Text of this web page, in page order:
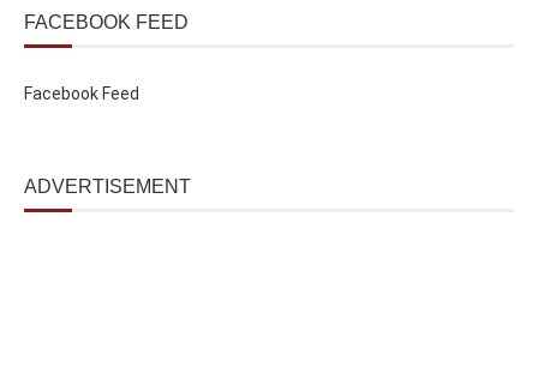
FACEBOOK FEED
Facebook Feed
ADVERTISEMENT